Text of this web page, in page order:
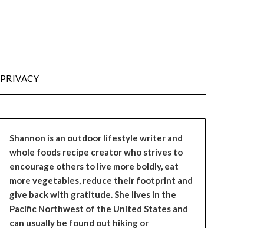
PRIVACY
Shannon is an outdoor lifestyle writer and
whole foods recipe creator who strives to
encourage others to live more boldly, eat
more vegetables, reduce their footprint and
give back with gratitude. She lives in the
Pacific Northwest of the United States and
can usually be found out hiking or